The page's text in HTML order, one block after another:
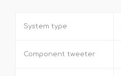
System type
Component tweeter